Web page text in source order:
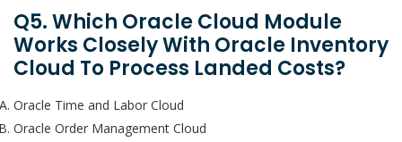
Q5. Which Oracle Cloud Module
Works Closely With Oracle Inventory
Cloud To Process Landed Costs?
Oracle Time and Labor Cloud
Oracle Order Management Cloud